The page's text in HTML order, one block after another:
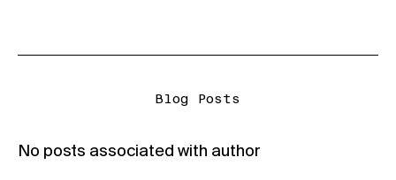
Blog Posts
No posts associated with author